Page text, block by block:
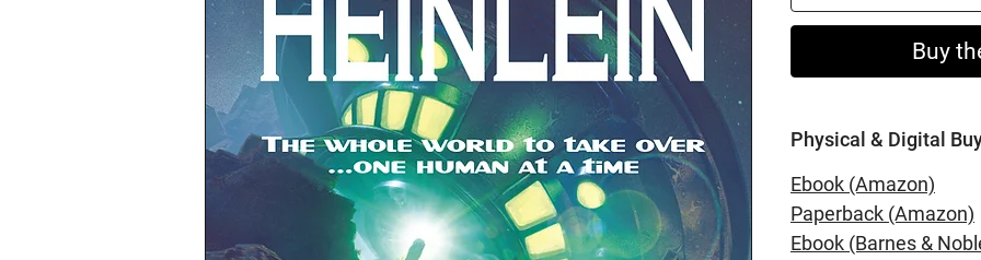
Buy
Physical & Digital
Ebook (Amazon)
Paperback (Amazon)
Ebook (Barnes &